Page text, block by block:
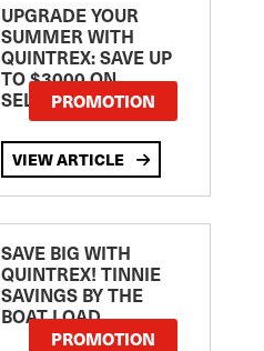
UPGRADE YOUR
SUMMER WITH
QUINTREX: SAVE UP
TO $3000 ON
SELECTED MODELS!
PROMOTION
VIEW ARTICLE
SAVE BIG WITH
QUINTREX! TINNIE
SAVINGS BY THE
BOAT LOAD
PROMOTION